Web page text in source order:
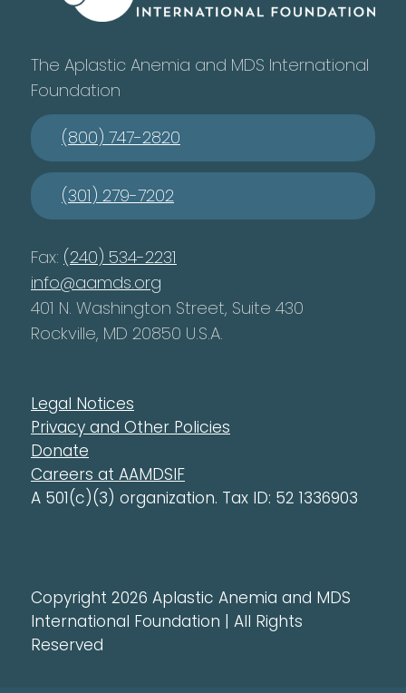
The Aplastic Anemia and MDS International
Foundation
(800) 747-2820
(301) 279-7202
Fax: (240) 534-2231
info@aamds.org
401 N. Washington Street, Suite 430
Rockville, MD 20850 U.S.A.
Legal Notices
Privacy and Other Policies
Donate
Careers at AAMDSIF
A 501(c)(3) organization. Tax ID: 52 1336903
Copyright 2026 Aplastic Anemia and MDS
International Foundation | All Rights
Reserved